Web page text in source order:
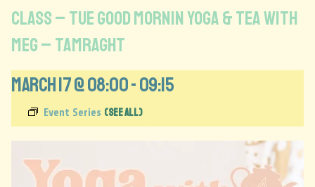
CLASS – Tue Good Mornin Yoga & Tea with
Meg – Tamraght
March 17 @ 08:00-09:15
Event Series (See All)